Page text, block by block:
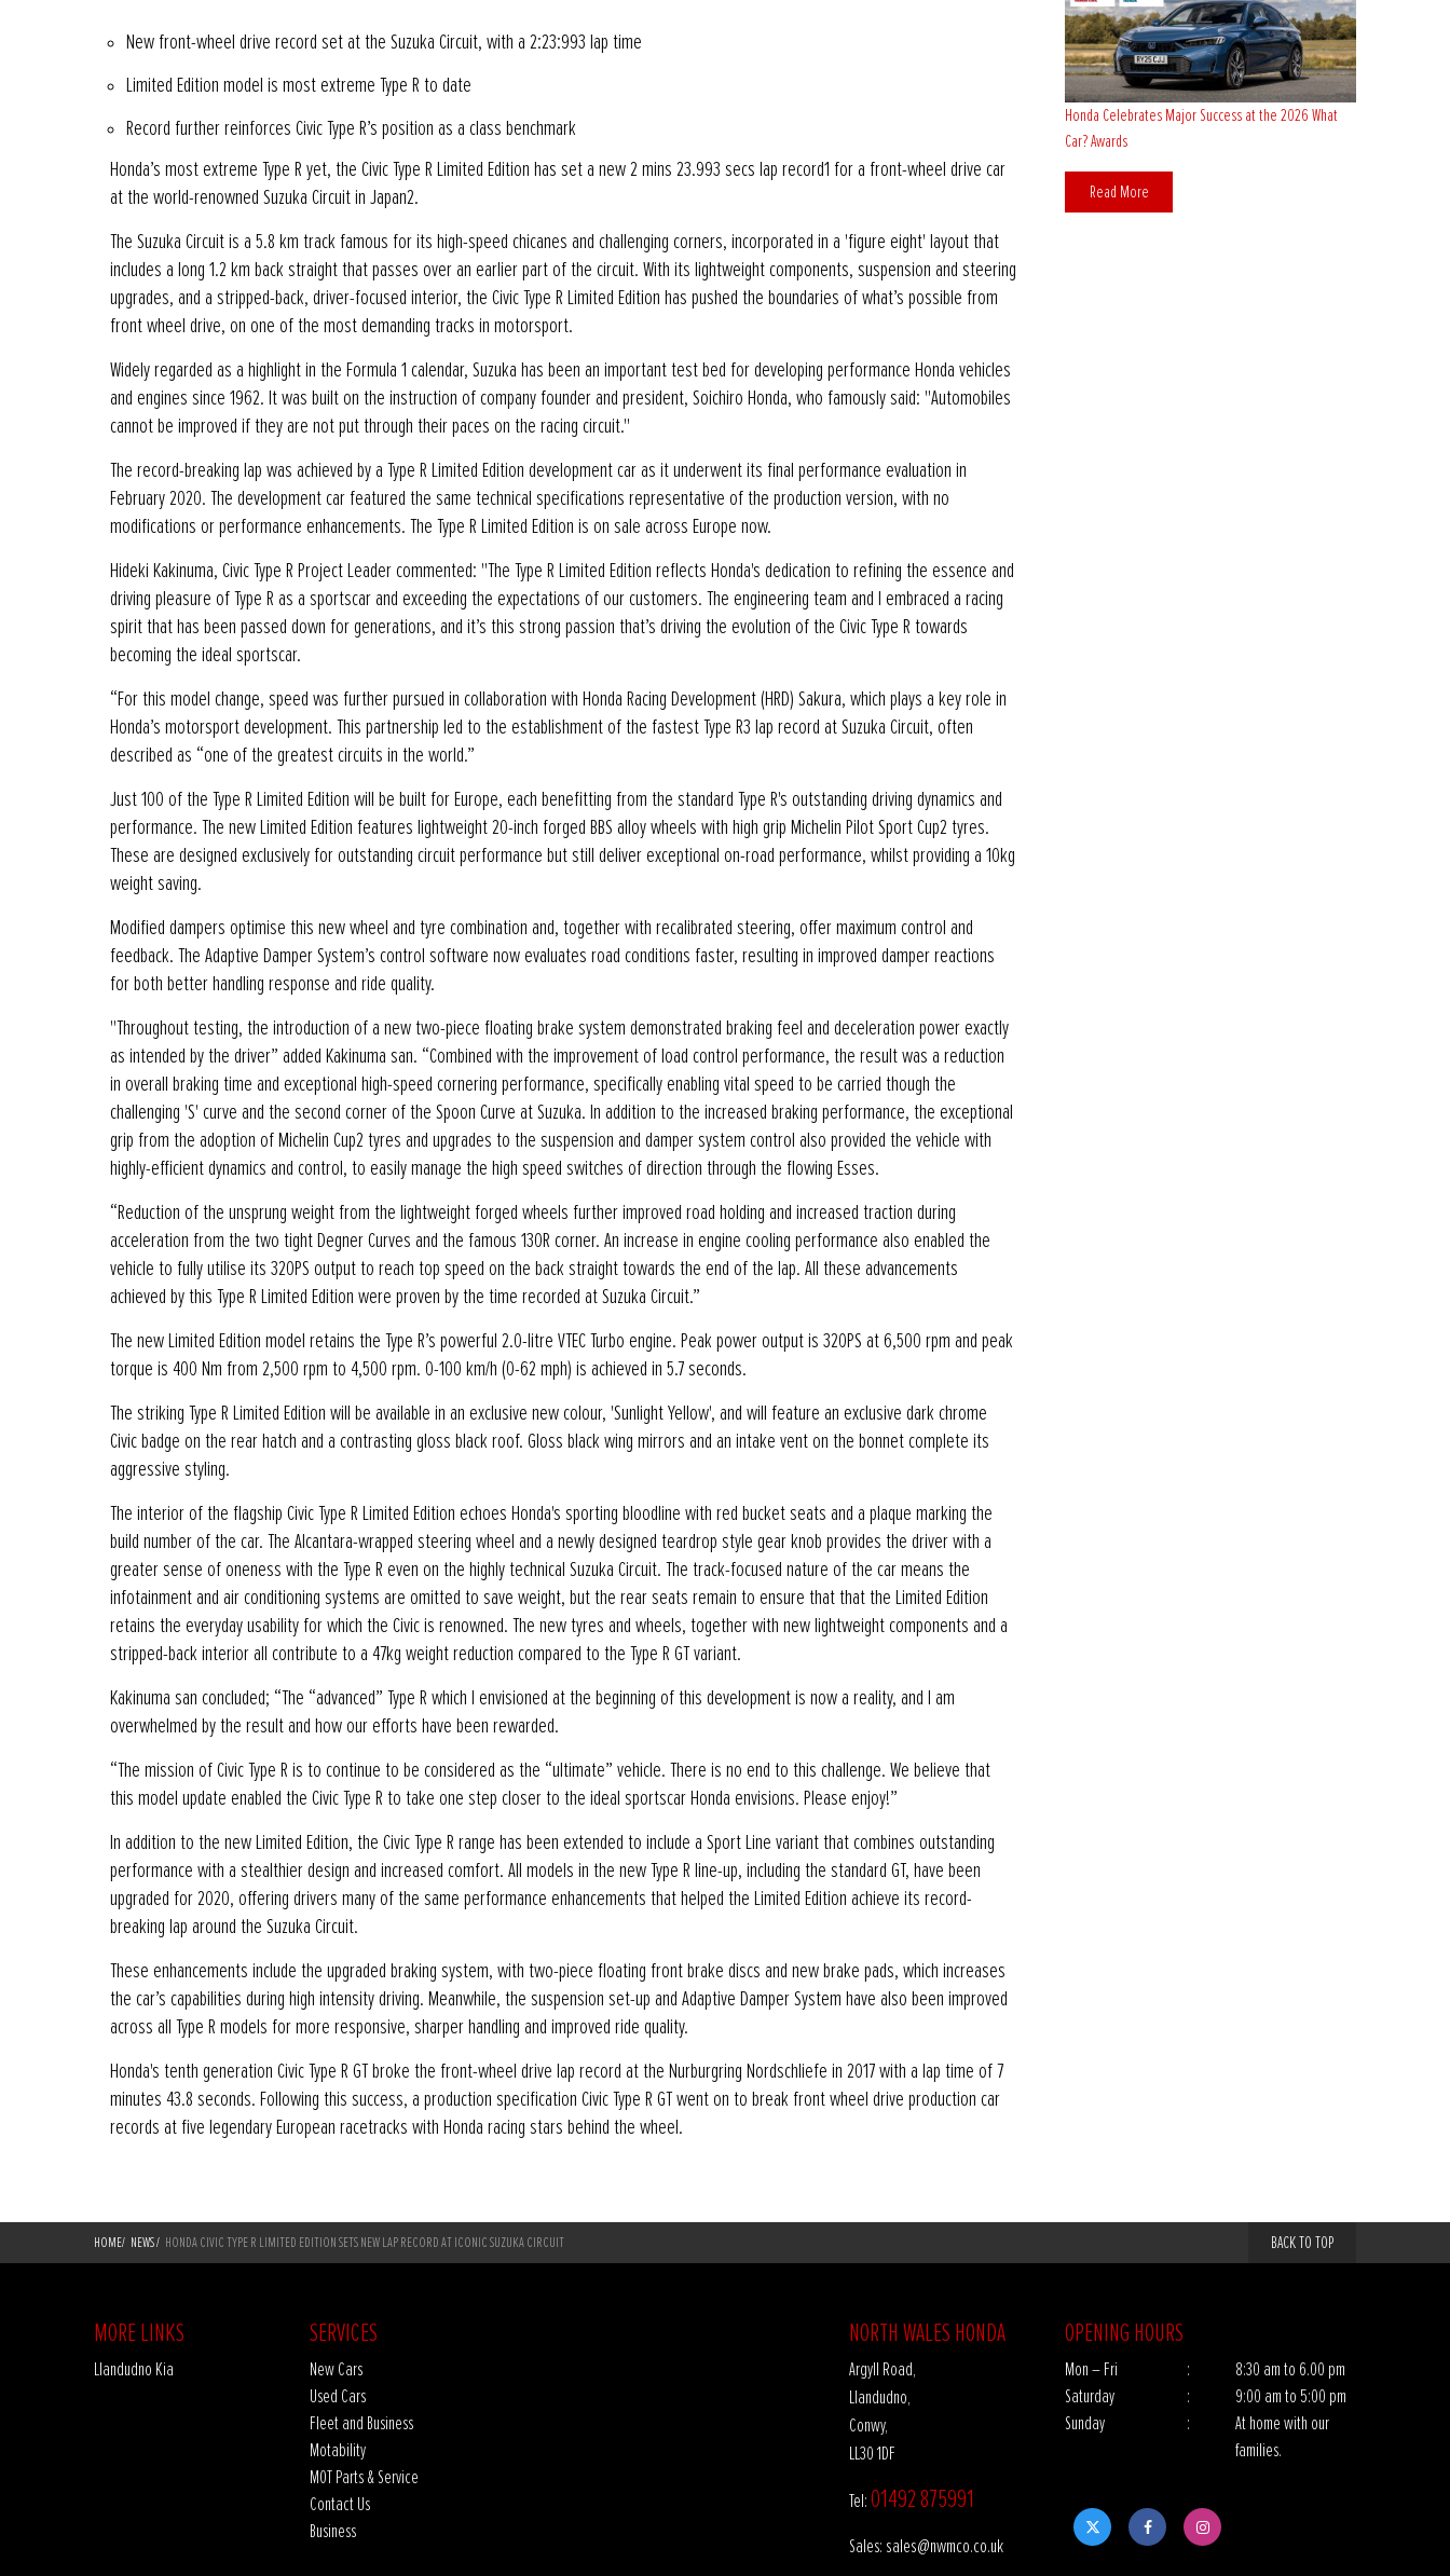
New front-wheel drive record set at the Suzuka Circuit, with a 2:23:993 lap time
Limited Edition model is most extreme Type R to date
Record further reinforces Civic Type R’s position as a class benchmark
Honda’s most extreme Type R yet, the Civic Type R Limited Edition has set a new 2 mins 23.993 secs lap record1 for a front-wheel drive car
at the world-renowned Suzuka Circuit in Japan2.
The Suzuka Circuit is a 5.8 km track famous for its high-speed chicanes and challenging corners, incorporated in a 'figure eight' layout that
includes a long 1.2 km back straight that passes over an earlier part of the circuit. With its lightweight components, suspension and steering
upgrades, and a stripped-back, driver-focused interior, the Civic Type R Limited Edition has pushed the boundaries of what’s possible from
front wheel drive, on one of the most demanding tracks in motorsport.
Widely regarded as a highlight in the Formula 1 calendar, Suzuka has been an important test bed for developing performance Honda vehicles
and engines since 1962. It was built on the instruction of company founder and president, Soichiro Honda, who famously said: "Automobiles
cannot be improved if they are not put through their paces on the racing circuit."
The record-breaking lap was achieved by a Type R Limited Edition development car as it underwent its final performance evaluation in
February 2020. The development car featured the same technical specifications representative of the production version, with no
modifications or performance enhancements. The Type R Limited Edition is on sale across Europe now.
Hideki Kakinuma, Civic Type R Project Leader commented: "The Type R Limited Edition reflects Honda's dedication to refining the essence and
driving pleasure of Type R as a sportscar and exceeding the expectations of our customers. The engineering team and I embraced a racing
spirit that has been passed down for generations, and it’s this strong passion that’s driving the evolution of the Civic Type R towards
becoming the ideal sportscar.
“For this model change, speed was further pursued in collaboration with Honda Racing Development (HRD) Sakura, which plays a key role in
Honda’s motorsport development. This partnership led to the establishment of the fastest Type R3 lap record at Suzuka Circuit, often
described as “one of the greatest circuits in the world.”
Just 100 of the Type R Limited Edition will be built for Europe, each benefitting from the standard Type R's outstanding driving dynamics and
performance. The new Limited Edition features lightweight 20-inch forged BBS alloy wheels with high grip Michelin Pilot Sport Cup2 tyres.
These are designed exclusively for outstanding circuit performance but still deliver exceptional on-road performance, whilst providing a 10kg
weight saving.
Modified dampers optimise this new wheel and tyre combination and, together with recalibrated steering, offer maximum control and
feedback. The Adaptive Damper System’s control software now evaluates road conditions faster, resulting in improved damper reactions
for both better handling response and ride quality.
"Throughout testing, the introduction of a new two-piece floating brake system demonstrated braking feel and deceleration power exactly
as intended by the driver” added Kakinuma san. “Combined with the improvement of load control performance, the result was a reduction
in overall braking time and exceptional high-speed cornering performance, specifically enabling vital speed to be carried though the
challenging 'S' curve and the second corner of the Spoon Curve at Suzuka. In addition to the increased braking performance, the exceptional
grip from the adoption of Michelin Cup2 tyres and upgrades to the suspension and damper system control also provided the vehicle with
highly-efficient dynamics and control, to easily manage the high speed switches of direction through the flowing Esses.
“Reduction of the unsprung weight from the lightweight forged wheels further improved road holding and increased traction during
acceleration from the two tight Degner Curves and the famous 130R corner. An increase in engine cooling performance also enabled the
vehicle to fully utilise its 320PS output to reach top speed on the back straight towards the end of the lap. All these advancements
achieved by this Type R Limited Edition were proven by the time recorded at Suzuka Circuit.”
The new Limited Edition model retains the Type R’s powerful 2.0-litre VTEC Turbo engine. Peak power output is 320PS at 6,500 rpm and peak
torque is 400 Nm from 2,500 rpm to 4,500 rpm. 0-100 km/h (0-62 mph) is achieved in 5.7 seconds.
The striking Type R Limited Edition will be available in an exclusive new colour, 'Sunlight Yellow', and will feature an exclusive dark chrome
Civic badge on the rear hatch and a contrasting gloss black roof. Gloss black wing mirrors and an intake vent on the bonnet complete its
aggressive styling.
The interior of the flagship Civic Type R Limited Edition echoes Honda's sporting bloodline with red bucket seats and a plaque marking the
build number of the car. The Alcantara-wrapped steering wheel and a newly designed teardrop style gear knob provides the driver with a
greater sense of oneness with the Type R even on the highly technical Suzuka Circuit. The track-focused nature of the car means the
infotainment and air conditioning systems are omitted to save weight, but the rear seats remain to ensure that that the Limited Edition
retains the everyday usability for which the Civic is renowned. The new tyres and wheels, together with new lightweight components and a
stripped-back interior all contribute to a 47kg weight reduction compared to the Type R GT variant.
Kakinuma san concluded; “The “advanced” Type R which I envisioned at the beginning of this development is now a reality, and I am
overwhelmed by the result and how our efforts have been rewarded.
“The mission of Civic Type R is to continue to be considered as the “ultimate” vehicle. There is no end to this challenge. We believe that
this model update enabled the Civic Type R to take one step closer to the ideal sportscar Honda envisions. Please enjoy!”
In addition to the new Limited Edition, the Civic Type R range has been extended to include a Sport Line variant that combines outstanding
performance with a stealthier design and increased comfort. All models in the new Type R line-up, including the standard GT, have been
upgraded for 2020, offering drivers many of the same performance enhancements that helped the Limited Edition achieve its record-
breaking lap around the Suzuka Circuit.
These enhancements include the upgraded braking system, with two-piece floating front brake discs and new brake pads, which increases
the car’s capabilities during high intensity driving. Meanwhile, the suspension set-up and Adaptive Damper System have also been improved
across all Type R models for more responsive, sharper handling and improved ride quality.
Honda's tenth generation Civic Type R GT broke the front-wheel drive lap record at the Nurburgring Nordschliefe in 2017 with a lap time of 7
minutes 43.8 seconds. Following this success, a production specification Civic Type R GT went on to break front wheel drive production car
records at five legendary European racetracks with Honda racing stars behind the wheel.
Honda Celebrates Major Success at the 2026 What
Car? Awards
Read More
HOME/ NEWS/ HONDA CIVIC TYPE R LIMITED EDITION SETS NEW LAP RECORD AT ICONIC SUZUKA CIRCUIT BACK TO TOP
MORE LINKS
Llandudno Kia
SERVICES
New Cars
Used Cars
Fleet and Business
Motability
MOT Parts & Service
Contact Us
Business
NORTH WALES HONDA
Argyll Road,
Llandudno,
Conwy,
LL30 1DF
Tel: 01492 875991
Sales: sales@nwmco.co.uk
OPENING HOURS
Mon – Fri :
8:30 am to 6.00 pm
Saturday
:
9:00 am to 5:00 pm
Sunday
:
At home with our
families.